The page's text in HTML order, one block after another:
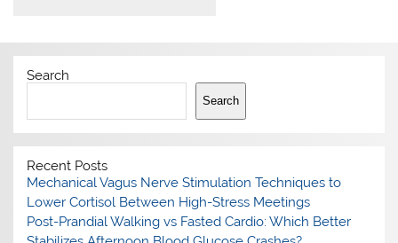
Search
Search
Recent Posts
Mechanical Vagus Nerve Stimulation Techniques to
Lower Cortisol Between High-Stress Meetings
Post-Prandial Walking vs Fasted Cardio: Which Better